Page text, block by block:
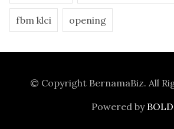
fbm klci opening
© Copyright BernamaBiz. All
Powered by BOLD